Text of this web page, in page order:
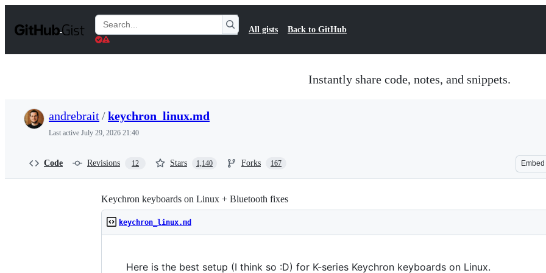
t
Search
Gists
All gists Back to GitHub
Instantly share code, notes, and snippets.
andrebrait/keychron_linux.md
Last active July 29, 2026 21:40
Code Revisions 12 Stars 1,140 Forks 167 Embed
Keychron keyboards on Linux + Bluetooth fixes
keychron_linux.md
Here is the best setup (I think so :D) for K-series Keychron keyboards on Linux.